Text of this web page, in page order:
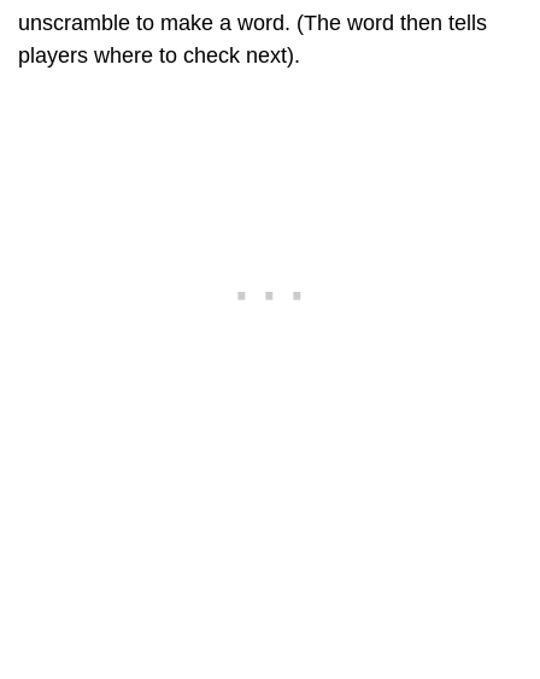
unscramble to make a word. (The word then tells
players where to check next).